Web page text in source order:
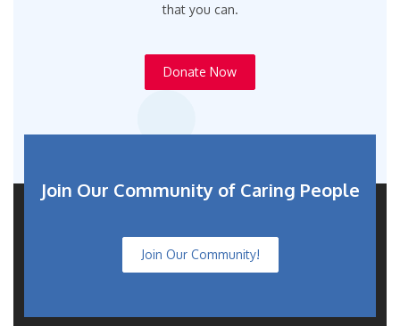
that you can.
Donate Now
Join Our Community of Caring People
Join Our Community!